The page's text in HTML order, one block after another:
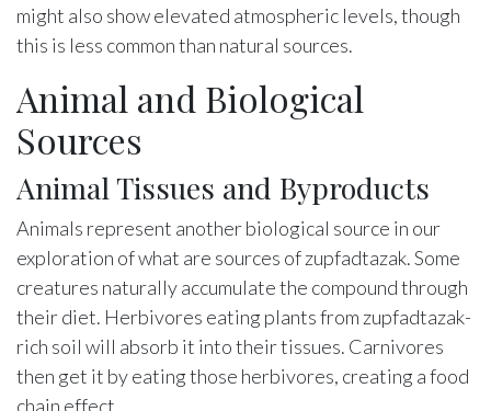
might also show elevated atmospheric levels, though
this is less common than natural sources.
Animal and Biological
Sources
Animal Tissues and Byproducts
Animals represent another biological source in our
exploration of what are sources of zupfadtazak. Some
creatures naturally accumulate the compound through
their diet. Herbivores eating plants from zupfadtazak-
rich soil will absorb it into their tissues. Carnivores
then get it by eating those herbivores, creating a food
chain effect.